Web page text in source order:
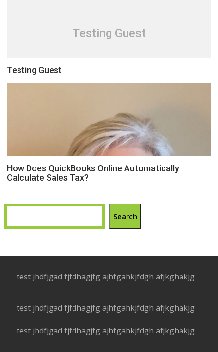
Testing Guest
Testing Guest
How Does QuickBooks Online Automatically
Calculate Sales Tax?
Search
test jhdfjgad fjfdhagjfg ajhfgahkjfdgh afjkghakjg
test jhdfjgad fjfdhagjfg ajhfgahkjfdgh afjkghakjg
test jhdfjgad fjfdhagjfg ajhfgahkjfdgh afjkghakjg